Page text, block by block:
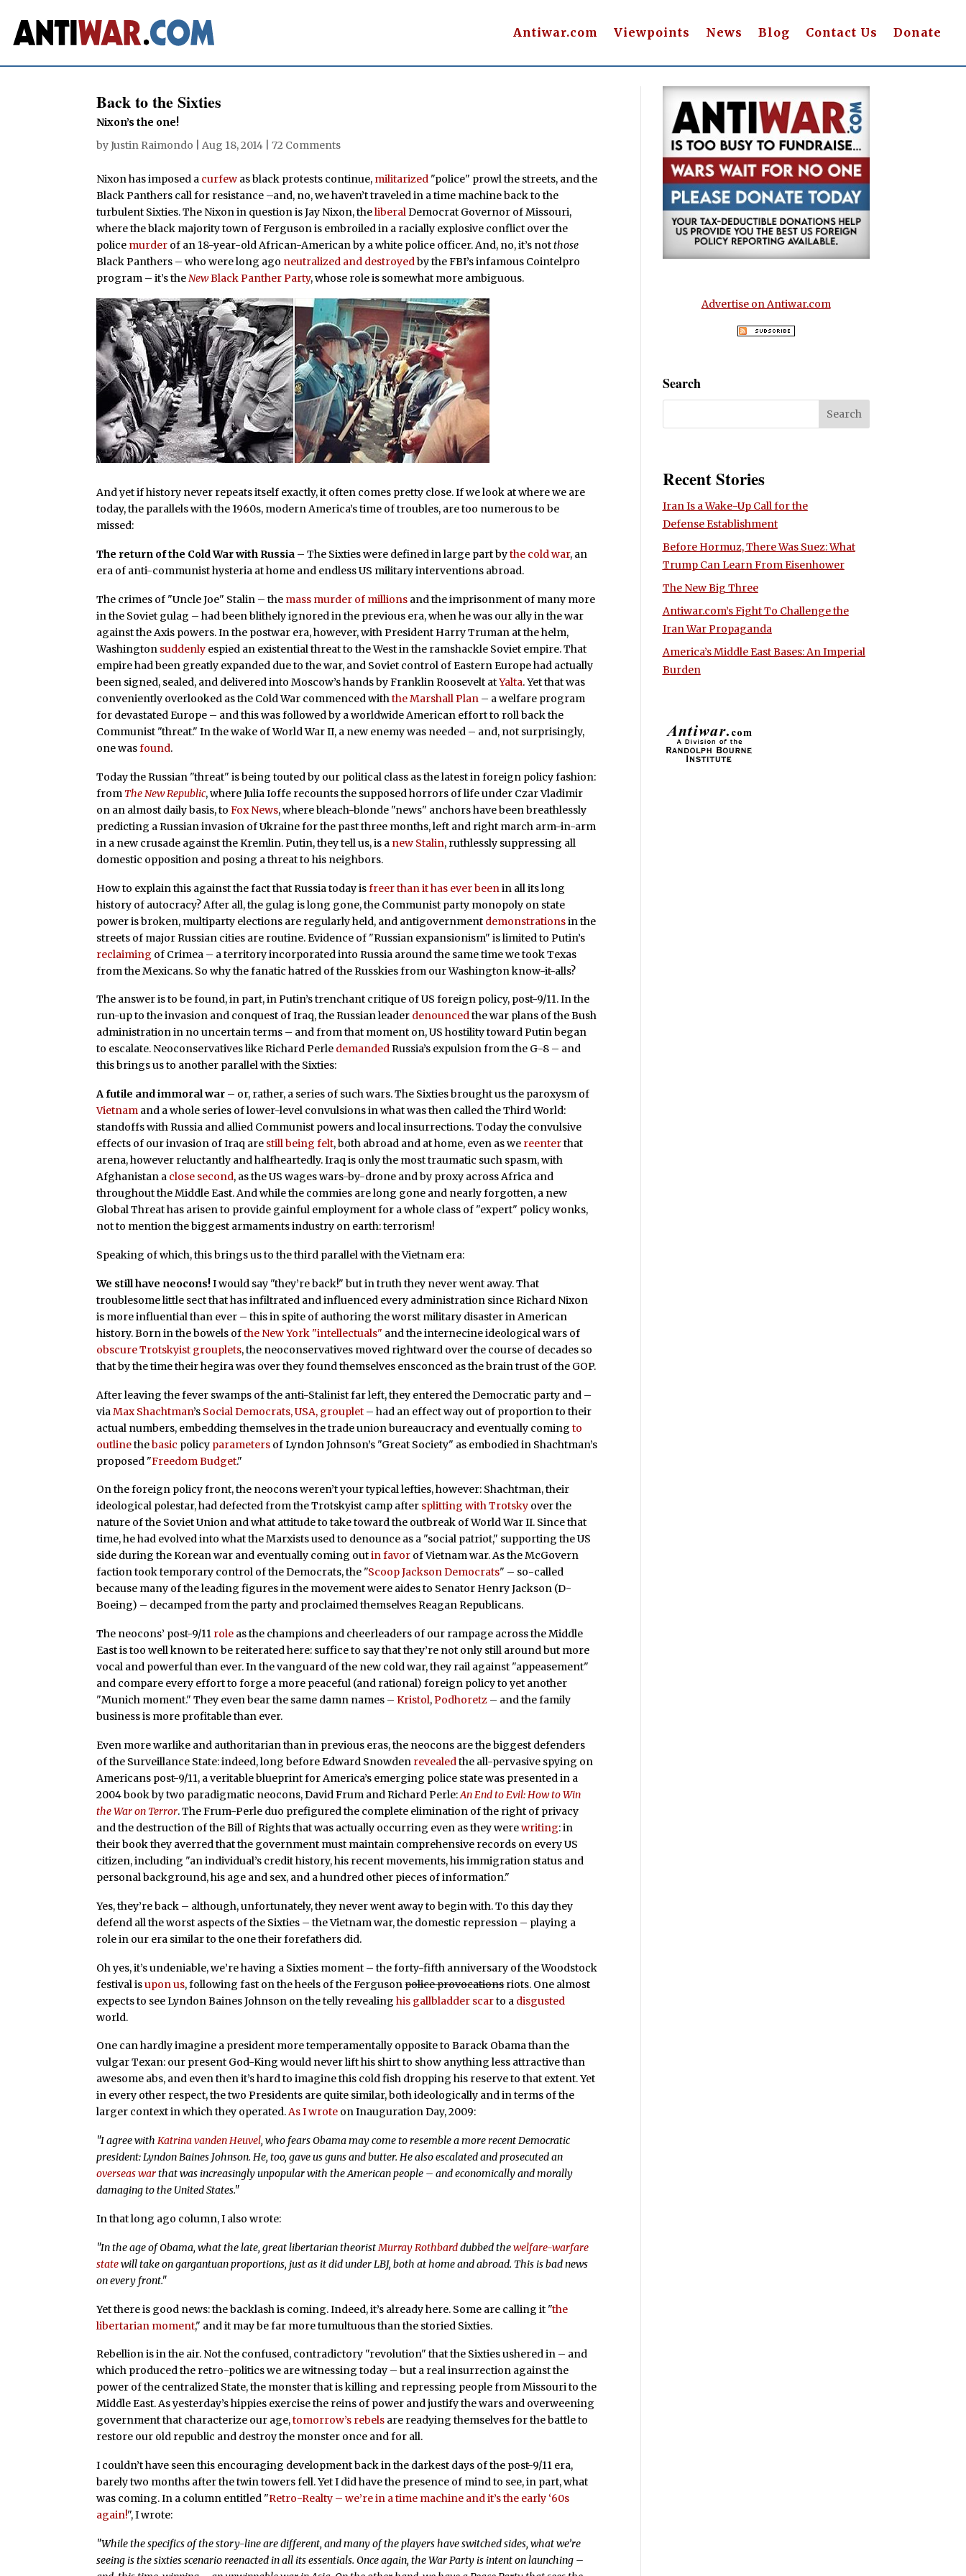
Antiwar.com Viewpoints News Blog Contact Us Donate
Back to the Sixties
Nixon’s the one!
byJustin Raimondo |Aug 18, 2014 |72 Comments
Nixon has imposed a curfew as black protests continue, militarized "police" prowl the streets, and the
Black Panthers call for resistance –and, no, we haven’t traveled in a time machine back to the
turbulent Sixties. The Nixon in question is Jay Nixon, theliberalDemocrat Governor of Missouri,
where the black majority town of Ferguson is embroiled in a racially explosive conflict over the
police murder of an 18-year-old African-American by a white police officer. And, no, it’s notthose
Black Panthers – who were long ago neutralized and destroyedby the FBI’s infamous Cointelpro
program – it’s theNewBlack Panther Party, whose role is somewhat more ambiguous.
And yet if history never repeats itself exactly, it often comes pretty close. If we look at where we are
today, the parallels with the 1960s, modern America’s time of troubles, are too numerous to be
missed:
The return of the Cold War with Russia – The Sixties were defined in large part bythe cold war, an
era of anti-communist hysteria at home and endless US military interventions abroad.
The crimes of "Uncle Joe" Stalin – the mass murder of millions and the imprisonment of many more
in the Soviet gulag – had been blithely ignored in the previous era, when he was our ally in the war
against the Axis powers. In the postwar era, however, with President Harry Truman at the helm,
Washington suddenly espied an existential threat to the West in the ramshackle Soviet empire. That
empire had been greatly expanded due to the war, and Soviet control of Eastern Europe had actually
been signed, sealed, and delivered into Moscow’s hands by Franklin Roosevelt atYalta. Yet that was
conveniently overlooked as the Cold War commenced withthe Marshall Plan – a welfare program
for devastated Europe – and this was followed by a worldwide American effort to roll back the
Communist "threat." In the wake of World War II, a new enemy was needed – and, not surprisingly,
one wasfound.
Today the Russian "threat" is being touted by our political class as the latest in foreign policy fashion:
from The New Republic, where Julia Ioffe recounts the supposed horrors of life under Czar Vladimir
on an almost daily basis, toFox News, where bleach-blonde "news" anchors have been breathlessly
predicting a Russian invasion of Ukraine for the past three months, left and right march arm-in-arm
in a new crusade against the Kremlin. Putin, they tell us, is a new Stalin, ruthlessly suppressing all
domestic opposition and posing a threat to his neighbors.
How to explain this against the fact that Russia today isfreer than it has ever beenin all its long
history of autocracy? After all, the gulag is long gone, the Communist party monopoly on state
power is broken, multiparty elections are regularly held, and antigovernment demonstrationsin the
streets of major Russian cities are routine. Evidence of "Russian expansionism" is limited to Putin’s
reclaiming of Crimea – a territory incorporated into Russia around the same time we took Texas
from the Mexicans. So why the fanatic hatred of the Russkies from our Washington know-it-alls?
The answer is to be found, in part, in Putin’s trenchant critique of US foreign policy, post-9/11. In the
run-up to the invasion and conquest of Iraq, the Russian leader denouncedthe war plans of the Bush
administration in no uncertain terms – and from that moment on, US hostility toward Putin began
to escalate. Neoconservatives like Richard Perle demandedRussia’s expulsion from the G-8 – and
this brings us to another parallel with the Sixties:
A futile and immoral war – or, rather, a series of such wars. The Sixties brought us the paroxysm of
Vietnam and a whole series of lower-level convulsions in what was then called the Third World:
standoffs with Russia and allied Communist powers and local insurrections. Today the convulsive
effects of our invasion of Iraq are still being felt, both abroad and at home, even as we reenterthat
arena, however reluctantly and halfheartedly. Iraq is only the most traumatic such spasm, with
Afghanistan a close second, as the US wages wars-by-drone and by proxy across Africa and
throughout the Middle East. And while the commies are long gone and nearly forgotten, a new
Global Threat has arisen to provide gainful employment for a whole class of "expert" policy wonks,
not to mention the biggest armaments industry on earth: terrorism!
Speaking of which, this brings us to the third parallel with the Vietnam era:
We still have neocons!I would say "they’re back!" but in truth they never went away. That
troublesome little sect that has infiltrated and influenced every administration since Richard Nixon
is more influential than ever – this in spite of authoring the worst military disaster in American
history. Born in the bowels ofthe New York "intellectuals" and the internecine ideological wars of
obscure Trotskyist grouplets, the neoconservatives moved rightward over the course of decades so
that by the time their hegira was over they found themselves ensconced as the brain trust of the GOP.
After leaving the fever swamps of the anti-Stalinist far left, they entered the Democratic party and –
viaMax Shachtman’s Social Democrats, USA, grouplet – had an effect way out of proportion to their
actual numbers, embedding themselves in the trade union bureaucracy and eventually comingto
outlinethebasic policy parameters of Lyndon Johnson’s "Great Society" as embodied in Shachtman’s
proposed "Freedom Budget."
On the foreign policy front, the neocons weren’t your typical lefties, however: Shachtman, their
ideological polestar, had defected from the Trotskyist camp after splitting with Trotsky over the
nature of the Soviet Union and what attitude to take toward the outbreak of World War II. Since that
time, he had evolved into what the Marxists used to denounce as a "social patriot," supporting the US
side during the Korean war and eventually coming outin favor of Vietnam war. As the McGovern
faction took temporary control of the Democrats, the "Scoop Jackson Democrats" – so-called
because many of the leading figures in the movement were aides to Senator Henry Jackson (D-
Boeing) – decamped from the party and proclaimed themselves Reagan Republicans.
The neocons’ post-9/11 role as the champions and cheerleaders of our rampage across the Middle
East is too well known to be reiterated here: suffice to say that they’re not only still around but more
vocal and powerful than ever. In the vanguard of the new cold war, they rail against "appeasement"
and compare every effort to forge a more peaceful (and rational) foreign policy to yet another
"Munich moment." They even bear the same damn names –Kristol,Podhoretz – and the family
business is more profitable than ever.
Even more warlike and authoritarian than in previous eras, the neocons are the biggest defenders
of the Surveillance State: indeed, long before Edward Snowden revealedthe all-pervasive spying on
Americans post-9/11, a veritable blueprint for America’s emerging police state was presented in a
2004 book by two paradigmatic neocons, David Frum and Richard Perle:An End to Evil: How to Win
the War on Terror. The Frum-Perle duo prefigured the complete elimination of the right of privacy
and the destruction of the Bill of Rights that was actually occurring even as they werewriting: in
their book they averred that the government must maintain comprehensive records on every US
citizen, including "an individual’s credit history, his recent movements, his immigration status and
personal background, his age and sex, and a hundred other pieces of information."
Yes, they’re back – although, unfortunately, they never went away to begin with. To this day they
defend all the worst aspects of the Sixties – the Vietnam war, the domestic repression – playing a
role in our era similar to the one their forefathers did.
Oh yes, it’s undeniable, we’re having a Sixties moment – the forty-fifth anniversary of the Woodstock
festival isupon us, following fast on the heels of the Fergusonpolice provocationsriots. One almost
expects to see Lyndon Baines Johnson on the telly revealinghis gallbladder scarto a disgusted
world.
One can hardly imagine a president more temperamentally opposite to Barack Obama than the
vulgar Texan: our present God-King would never lift his shirt to show anything less attractive than
awesome abs, and even then it’s hard to imagine this cold fish dropping his reserve to that extent. Yet
in every other respect, the two Presidents are quite similar, both ideologically and in terms of the
larger context in which they operated.As I wrote on Inauguration Day, 2009:
"I agree withKatrina vanden Heuvel, who fears Obama may come to resemble a more recent Democratic
president: Lyndon Baines Johnson. He, too, gave us guns and butter. He also escalated and prosecuted an
overseas warthat was increasingly unpopular with the American people – and economically and morally
damaging to the United States."
In that long ago column, I also wrote:
"In the age of Obama, what the late, great libertarian theoristMurray Rothbarddubbed thewelfare-warfare
statewill take on gargantuan proportions, just as it did under LBJ, both at home and abroad. This is bad news
on every front."
Yet there is good news: the backlash is coming. Indeed, it’s already here. Some are calling it "the
libertarian moment," and it may be far more tumultuous than the storied Sixties.
Rebellion is in the air. Not the confused, contradictory "revolution" that the Sixties ushered in – and
which produced the retro-politics we are witnessing today – but a real insurrection against the
power of the centralized State, the monster that is killing and repressing people from Missouri to the
Middle East. As yesterday’s hippies exercise the reins of power and justify the wars and overweening
government that characterize our age,tomorrow’s rebels are readying themselves for the battle to
restore our old republic and destroy the monster once and for all.
I couldn’t have seen this encouraging development back in the darkest days of the post-9/11 era,
barely two months after the twin towers fell. Yet I did have the presence of mind to see, in part, what
was coming. In a column entitled "Retro-Realty – we’re in a time machine and it’s the early ‘60s
again!", I wrote:
"While the specifics of the story-line are different, and many of the players have switched sides, what we’re
seeing is the sixties scenario reenacted in all its essentials. Once again, the War Party is intent on launching –
Advertise on Antiwar.com
Search
Recent Stories
Iran Is a Wake-Up Call for the
Defense Establishment
Before Hormuz, There Was Suez: What
Trump Can Learn From Eisenhower
The New Big Three
Antiwar.com’s Fight To Challenge the
Iran War Propaganda
America’s Middle East Bases: An Imperial
Burden